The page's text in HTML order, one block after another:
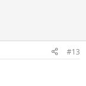
#13